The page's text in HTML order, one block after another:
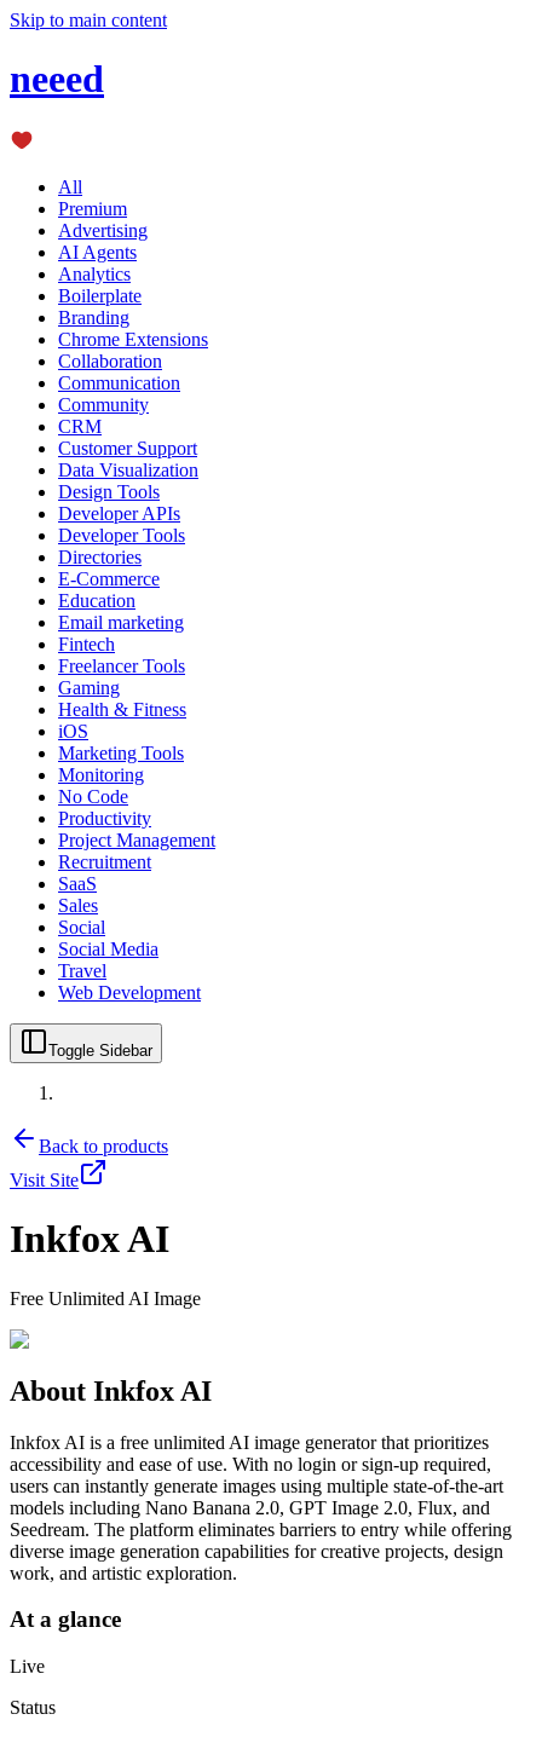
Skip to main content
neeed
All
Premium
Advertising
AI Agents
Analytics
Boilerplate
Branding
Chrome Extensions
Collaboration
Communication
Community
CRM
Customer Support
Data Visualization
Design Tools
Developer APIs
Developer Tools
Directories
E-Commerce
Education
Email marketing
Fintech
Freelancer Tools
Gaming
Health & Fitness
iOS
Marketing Tools
Monitoring
No Code
Productivity
Project Management
Recruitment
SaaS
Sales
Social
Social Media
Travel
Web Development
Toggle Sidebar
Back to products
Visit Site
Inkfox AI
Free Unlimited AI Image
About Inkfox AI
Inkfox AI is a free unlimited AI image generator that prioritizes
accessibility and ease of use. With no login or sign-up required,
users can instantly generate images using multiple state-of-the-art
models including Nano Banana 2.0, GPT Image 2.0, Flux, and
Seedream. The platform eliminates barriers to entry while offering
diverse image generation capabilities for creative projects, design
work, and artistic exploration.
At a glance
Live
Status